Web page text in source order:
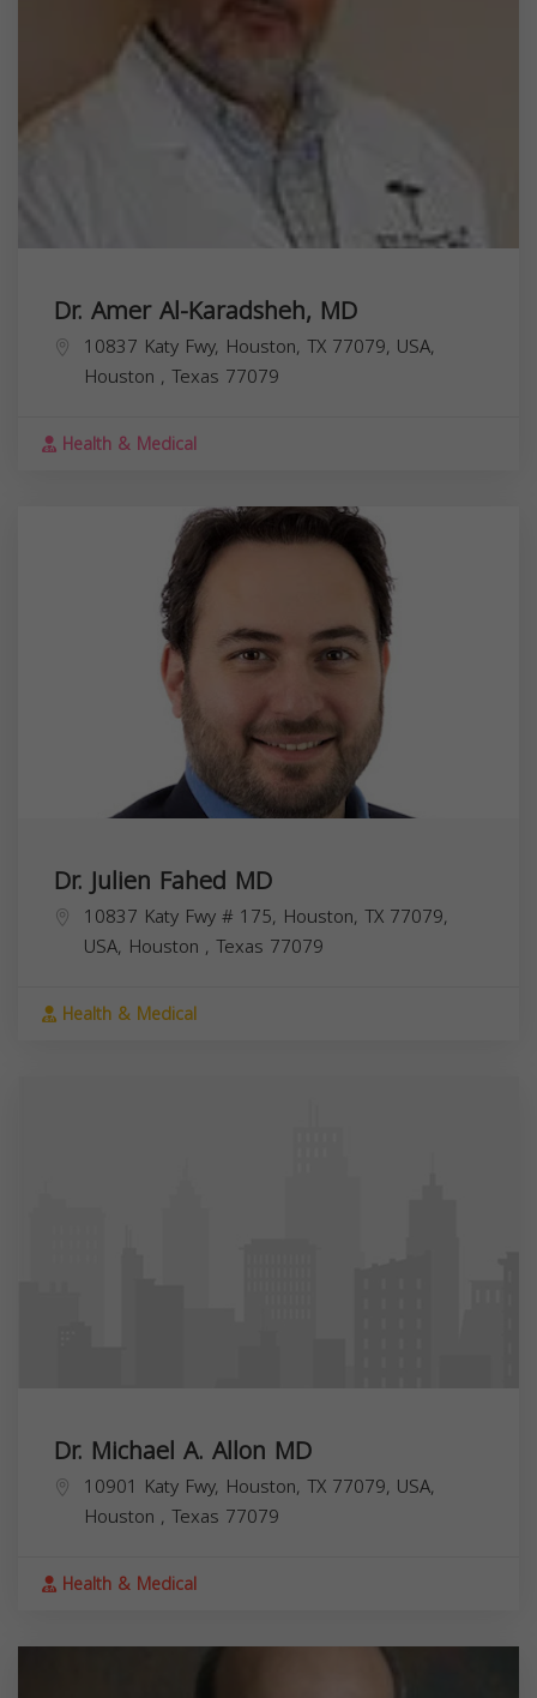
Dr. Amer Al-Karadsheh, MD
10837 Katy Fwy, Houston, TX 77079, USA,
Houston , Texas 77079
Health & Medical
Dr. Julien Fahed MD
10837 Katy Fwy # 175, Houston, TX 77079,
USA, Houston , Texas 77079
Health & Medical
Dr. Michael A. Allon MD
10901 Katy Fwy, Houston, TX 77079, USA,
Houston , Texas 77079
Health & Medical